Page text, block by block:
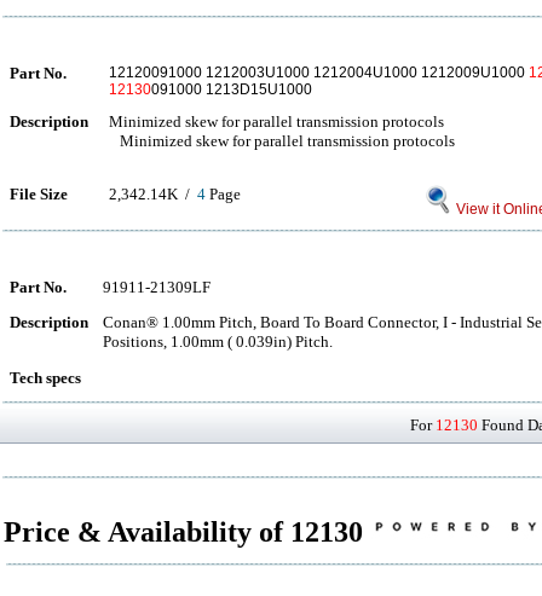
Part No. 12120091000 1212003U1000 1212004U1000 1212009U1000
12130091000 1213D15U1000
Description
Minimized skew for parallel transmission protocols
Minimized skew for parallel transmission protocols
File Size 2,342.14K / 4 Page
View it
Part No.
91911-21309LF
Description
Conan® 1.00mm Pitch, Board To Board Connector, I - Industrial
Positions, 1.00mm ( 0.039in) Pitch.
Tech specs
For 12130 Found
Price & Availability of 12130